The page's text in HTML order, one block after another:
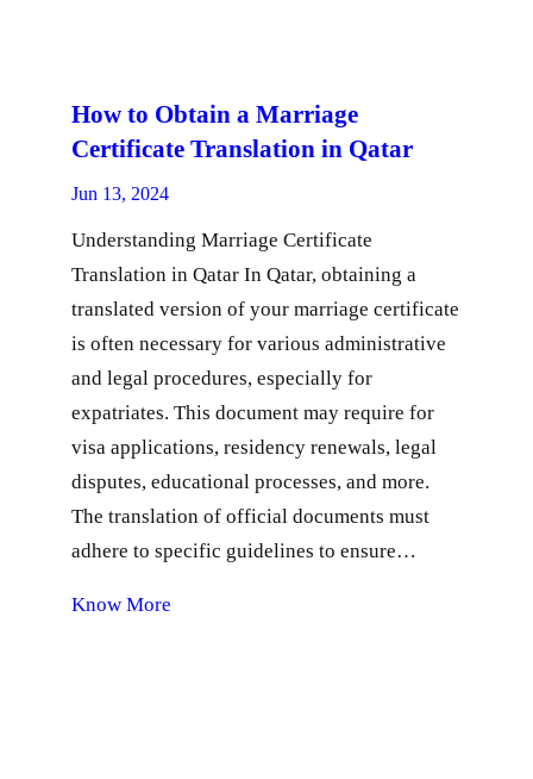
How to Obtain a Marriage
Certificate Translation in Qatar
Jun 13, 2024
Understanding Marriage Certificate
Translation in Qatar In Qatar, obtaining a
translated version of your marriage certificate
is often necessary for various administrative
and legal procedures, especially for
expatriates. This document may require for
visa applications, residency renewals, legal
disputes, educational processes, and more.
The translation of official documents must
adhere to specific guidelines to ensure…
Know More